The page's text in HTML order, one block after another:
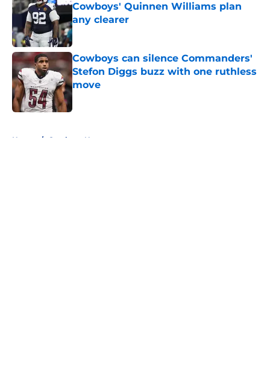
Cowboys' Quinnen Williams plan
any clearer
Published by on Invalid Date
Cowboys can silence Commanders'
Stefon Diggs buzz with one ruthless
move
Published by on Invalid Date
Home / Cowboys News